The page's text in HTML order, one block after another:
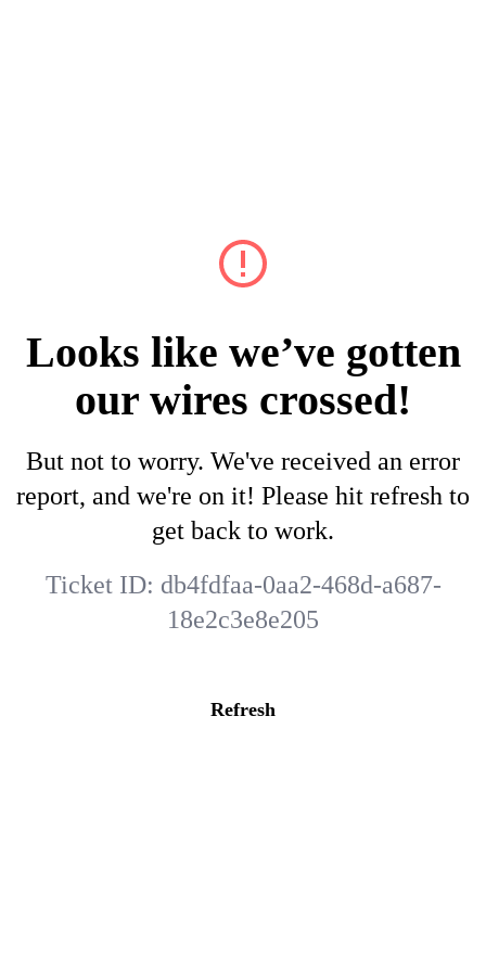
Looks like we’ve gotten
our wires crossed!
But not to worry. We've received an error
report, and we're on it! Please hit refresh to
get back to work.
Ticket ID: db4fdfaa-0aa2-468d-a687-
18e2c3e8e205
Refresh